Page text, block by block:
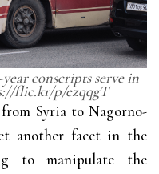
conscripts serve in
flic.kr/p/ezqqgT
Syria to Nagorno-
another facet in the
to manipulate the